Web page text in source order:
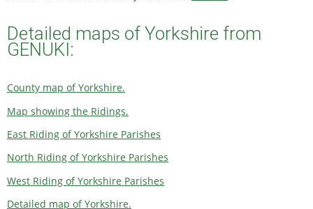
Detailed maps of Yorkshire from
GENUKI:
County map of Yorkshire.
Map showing the Ridings.
East Riding of Yorkshire Parishes
North Riding of Yorkshire Parishes
West Riding of Yorkshire Parishes
Detailed map of Yorkshire.